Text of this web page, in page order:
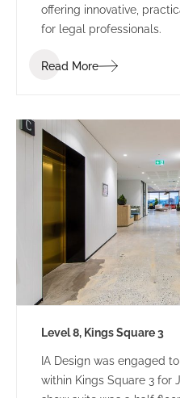
offering innovative,
for legal professionals.
Read More
Level 8, Kings Square 3
IA Design was engaged
within Kings Square 3 for